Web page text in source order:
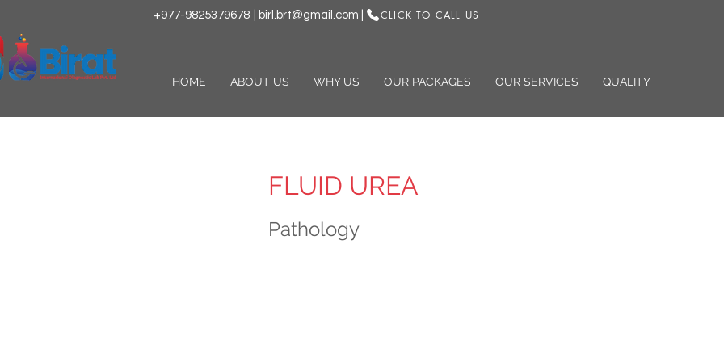
+977-9825379678 birl.brt@gmail.com CLICK TO CALL US
HOME ABOUT US WHY US OUR PACKAGES OUR SERVICES QUALITY
FLUID UREA
Pathology